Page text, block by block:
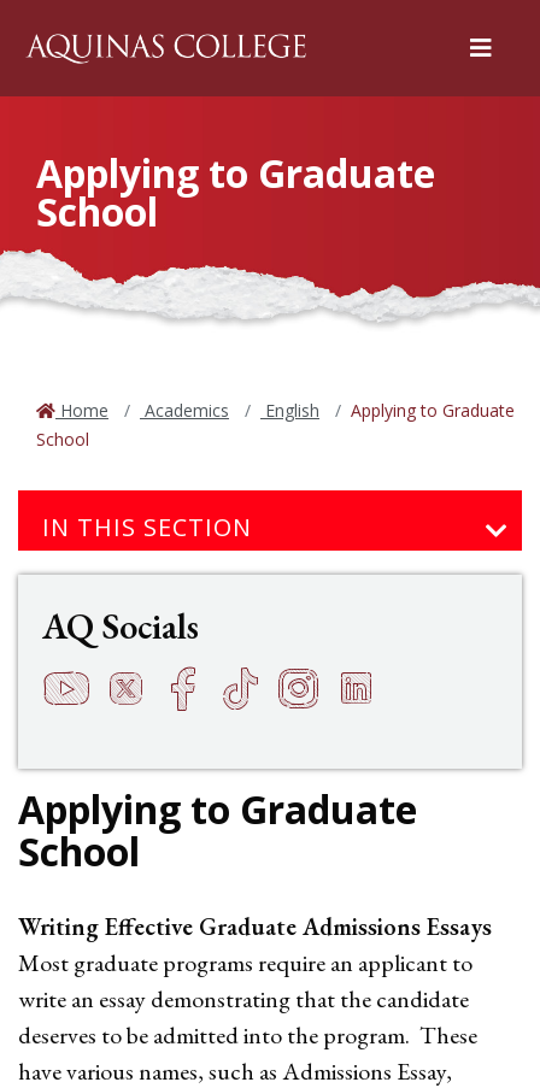
Menu
Applying to Graduate
School
Home Academics English
Applying to Graduate
School
Applying to Graduate
School
Writing Effective Graduate Admissions Essays
Most graduate programs require an applicant to
write an essay demonstrating that the candidate
deserves to be admitted into the program. These
have various names, such as Admissions Essay,
IN THIS SECTION
AQ Socials
YouTube
t Twitter
q Facebook
h TikTok
s Instagram
f LinkedIn
e